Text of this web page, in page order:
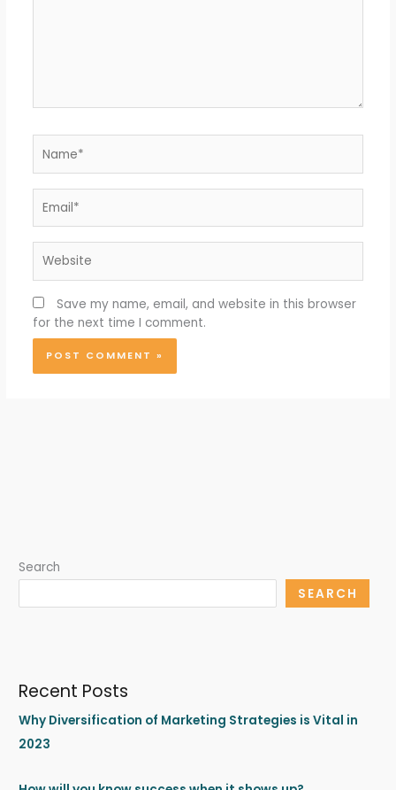
Save my name, email, and website in this browser
for the next time I comment.
Search
SEARCH
Recent Posts
Why Diversification of Marketing Strategies is Vital in
2023